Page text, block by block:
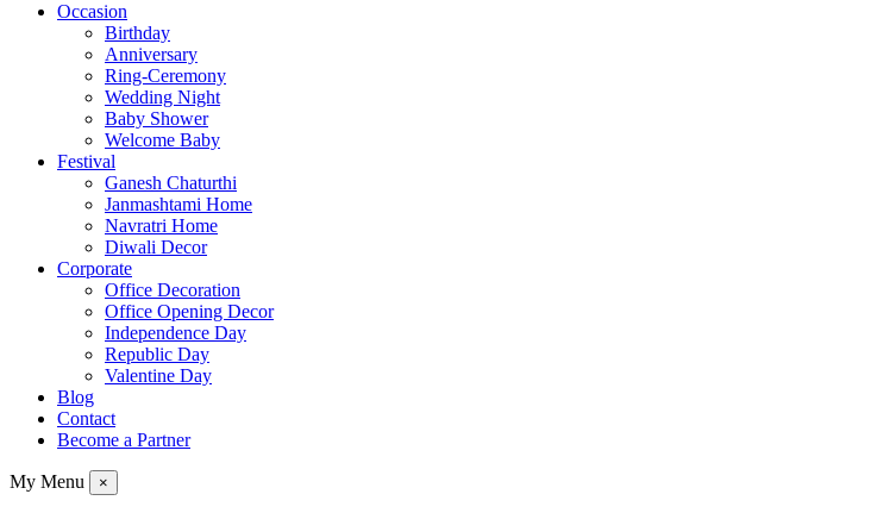
Occasion
Birthday
Anniversary
Ring-Ceremony
Wedding Night
Baby Shower
Welcome Baby
Festival
Ganesh Chaturthi
Janmashtami Home
Navratri Home
Diwali Decor
Corporate
Office Decoration
Office Opening Decor
Independence Day
Republic Day
Valentine Day
Blog
Contact
Become a Partner
My Menu ×